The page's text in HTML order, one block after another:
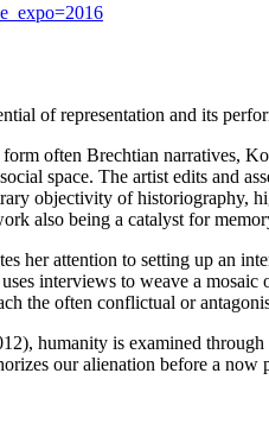
of representation and its
often Brechtian narratives,
space. The artist edits and
objectivity of
also being a catalyst for
her attention to setting up an
interviews to weave a
the often conflictual or
humanity is examined
our alienation before a